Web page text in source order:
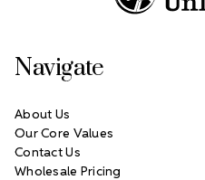
Navigate
About Us
Our Core Values
Contact Us
Wholesale Pricing